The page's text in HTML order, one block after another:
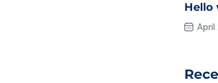
Hello
April